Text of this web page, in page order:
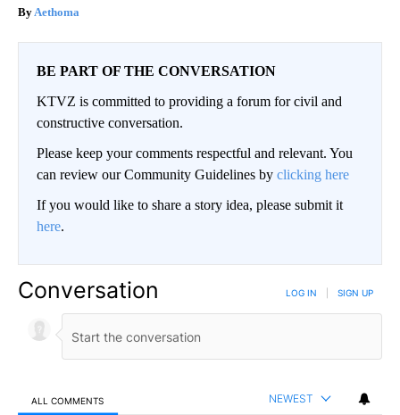
Aethoma
BE PART OF THE CONVERSATION
KTVZ is committed to providing a forum for civil and
constructive conversation.
Please keep your comments respectful and relevant. You
can review our Community Guidelines by clicking here
If you would like to share a story idea, please submit it
here.
Conversation LOG IN SIGN UP
ALL COMMENTS NEWEST